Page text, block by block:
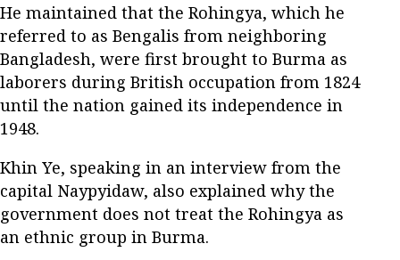
He maintained that the Rohingya, which he
referred to as Bengalis from neighboring
Bangladesh, were first brought to Burma as
laborers during British occupation from 1824
until the nation gained its independence in
1948.
Khin Ye, speaking in an interview from the
capital Naypyidaw, also explained why the
government does not treat the Rohingya as
an ethnic group in Burma.